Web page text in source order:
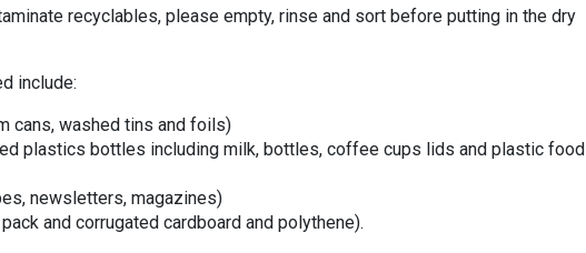
recyclables, please empty, rinse and sort before putting in the dry
include:
cans, washed tins and foils)
plastics bottles including milk, bottles, coffee cups lids and plastic food
newsletters, magazines)
and corrugated cardboard and polythene).